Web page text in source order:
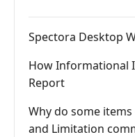
Spectora Desktop
How Informational
Report
Why do some
and Limitation